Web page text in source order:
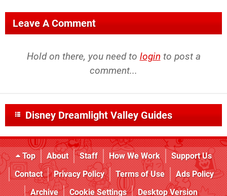
Leave A Comment
Hold on there, you need to login to post a
comment...
Disney Dreamlight Valley Guides
Top About Staff How We Work
Support Us
Contact
Privacy Policy Terms of Use
Ads Policy
Archive
Cookie Settings Desktop Version